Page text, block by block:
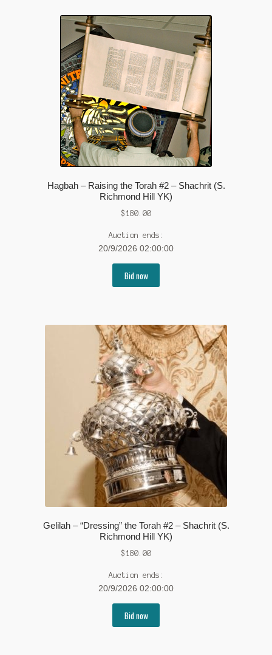
Hagbah – Raising the Torah #2 – Shachrit (S.
Richmond Hill YK)
$180.00
Auction ends:
20/9/2026 02:00:00
Bid now
Gelilah – “Dressing” the Torah #2 – Shachrit (S.
Richmond Hill YK)
$180.00
Auction ends:
20/9/2026 02:00:00
Bid now